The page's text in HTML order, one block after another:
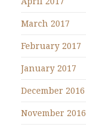
March 2017
February 2017
January 2017
December 2016
November 2016